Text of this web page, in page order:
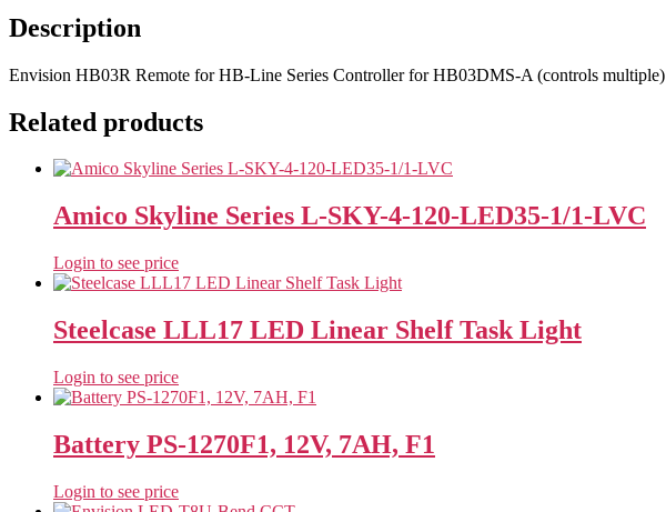
Description
Envision HB03R Remote for HB-Line Series Controller for HB03DMS-A (controls multiple)
Related products
Amico Skyline Series L-SKY-4-120-LED35-1/1-LVC
Login to see price
Steelcase LLL17 LED Linear Shelf Task Light
Login to see price
Battery PS-1270F1, 12V, 7AH, F1
Login to see price